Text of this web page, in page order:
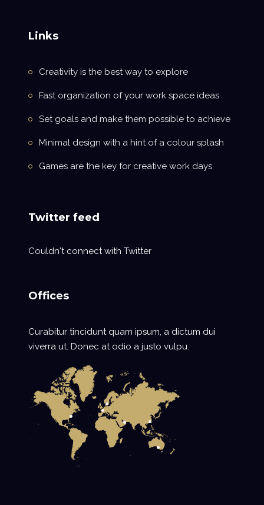
Links
Creativity is the best way to explore
Fast organization of your work space ideas
Set goals and make them possible to achieve
Minimal design with a hint of a colour splash
Games are the key for creative work days
Twitter feed
Couldn't connect with Twitter
Offices
Curabitur tincidunt quam ipsum, a dictum dui
viverra ut. Donec at odio a justo vulpu.